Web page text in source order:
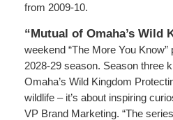
from 2009-10.
“Mutual of Omaha’s Wild
weekend “The More You
2028-29 season. Season three
Omaha’s Wild Kingdom
wildlife – it’s about inspiring
VP Brand Marketing. “The